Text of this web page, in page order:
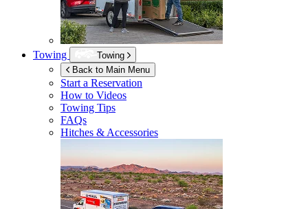
Towing
Towing
Back to Main Menu
Start a Reservation
How to Videos
Towing Tips
FAQs
Hitches & Accessories